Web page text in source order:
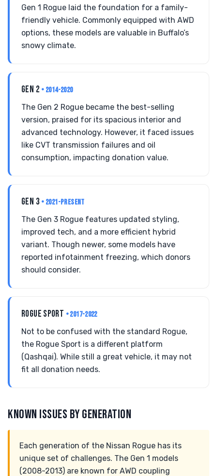
Gen 1 Rogue laid the foundation for a family-
friendly vehicle. Commonly equipped with AWD
options, these models are valuable in Buffalo’s
snowy climate.
GEN 2 • 2014-2020
The Gen 2 Rogue became the best-selling
version, praised for its spacious interior and
advanced technology. However, it faced issues
like CVT transmission failures and oil
consumption, impacting donation value.
GEN 3 • 2021-PRESENT
The Gen 3 Rogue features updated styling,
improved tech, and a more efficient hybrid
variant. Though newer, some models have
reported infotainment freezing, which donors
should consider.
ROGUE SPORT • 2017-2022
Not to be confused with the standard Rogue,
the Rogue Sport is a different platform
(Qashqai). While still a great vehicle, it may not
fit all donation needs.
KNOWN ISSUES BY GENERATION
Each generation of the Nissan Rogue has its
unique set of challenges. The Gen 1 models
(2008-2013) are known for AWD coupling